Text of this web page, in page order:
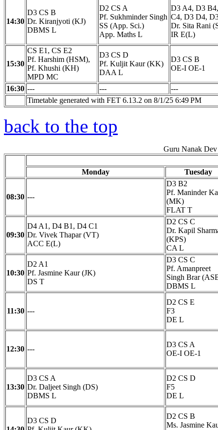
14:30
D3 CS B
Dr. Kiranjyoti (KJ)
DBMS L
D2 CS A
Pf. Sukhminder Singh
SS (App. Sci.)
App. Maths L
D3 A4, D3
C4, D3 D4,
Dr. Sita Rani
IR E(L)
15:30
CS E1, CS E2
Pf. Harshim (HSM),
Pf. Khushi (KH)
MPD MC
D3 CS D
Pf. Kuljit Kaur (KK)
DAA L
D3 CS B
OE-I OE-1
16:30 --- ---
---
Timetable generated with FET 6.13.2 on 8/1/25 6:49 PM
back to the top
Guru Nanak
Monday Tuesday
08:30 ---
D3 B2
Pf. Maninder
(MK)
FLAT T
09:30
D4 A1, D4 B1, D4 C1
Dr. Vivek Thapar (VT)
ACC E(L)
D2 CS C
Dr. Kapil
(KPS)
CA L
10:30
D2 A1
Pf. Jasmine Kaur (JK)
DS T
D3 CS C
Pf. Amanpreet
Singh Brar
DBMS L
11:30 ---
D2 CS E
F3
DE L
12:30 ---
D3 CS A
OE-I OE-1
13:30
D3 CS A
Dr. Daljeet Singh (DS)
DBMS L
D2 CS D
F5
DE L
D3 CS D
D2 CS B
Ms. Jasmine